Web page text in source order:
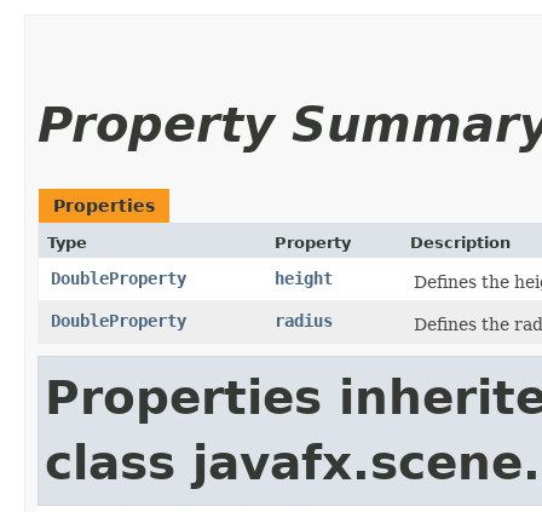
Property
Properties
Type Property Description
DoubleProperty height
Defines the
DoubleProperty
radius Defines the
Properties
class